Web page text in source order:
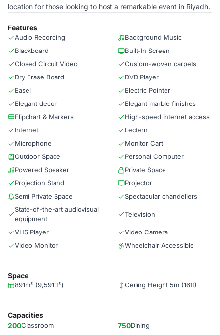
location for those looking to host a remarkable event in Riyadh.
Features
Audio Recording
Background Music
Blackboard
Built-In Screen
Closed Circuit Video
Custom-woven carpets
Dry Erase Board
DVD Player
Easel
Electric Pointer
Elegant decor
Elegant marble finishes
Flipchart & Markers
High-speed internet access
Internet
Lectern
Microphone
Monitor Cart
Outdoor Space
Personal Computer
Powered Speaker
Private Space
Projection Stand
Projector
Semi Private Space
Spectacular chandeliers
State-of-the-art audiovisual
equipment
Television
VHS Player
Video Camera
Video Monitor
Wheelchair Accessible
Space
891m² (9,591ft²) Ceiling Height 5m (16ft)
Capacities
200Classroom 750Dining